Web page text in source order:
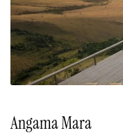
Angama Mara